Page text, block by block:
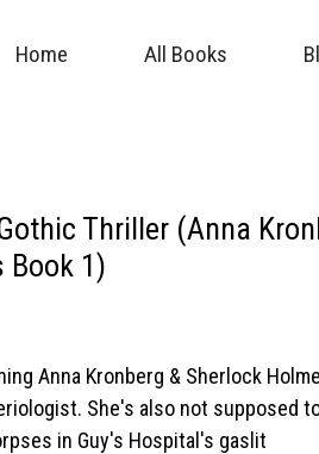
Home All Books
Thriller (Anna
Book 1)
Anna Kronberg & Sherlock
She's also not supposed
in Guy's Hospital's gaslit